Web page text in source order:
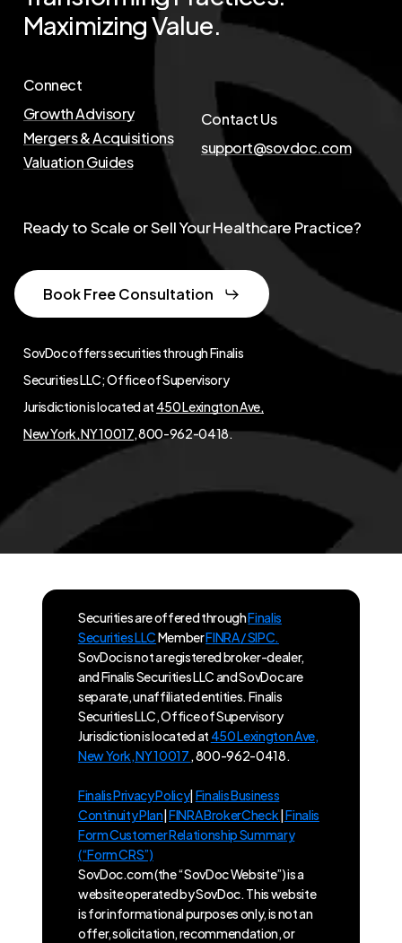
MaximizingValue.
Connect
Growth Advisory
Mergers & Acquisitions
Valuation Guides
Contact Us
support@sovdoc.com
SovDoc offers securities through Finalis
Securities LLC; Office of Supervisory
Jurisdiction is located at 450 Lexington Ave,
New York, NY 10017, 800-962-0418.
Ready to Scale or Sell Your Healthcare Practice?
Book Free Consultation
Securities are offered throughFinalis
Securities LLCMemberFINRA / SIPC.
SovDoc is not a registered broker-dealer,
and Finalis Securities LLC and SovDoc are
separate, unaffiliated entities. Finalis
Securities LLC, Office of Supervisory
Jurisdiction is located at 450 Lexington Ave,
New York, NY 10017 , 800-962-0418.
Finalis Privacy Policy| Finalis Business
Continuity Plan|FINRA BrokerCheck Finalis
Form Customer Relationship Summary
(“Form CRS”)
SovDoc.com (the “SovDoc Website”) is a
website operated by SovDoc. This website
is for informational purposes only, is not an
offer, solicitation, recommendation, or